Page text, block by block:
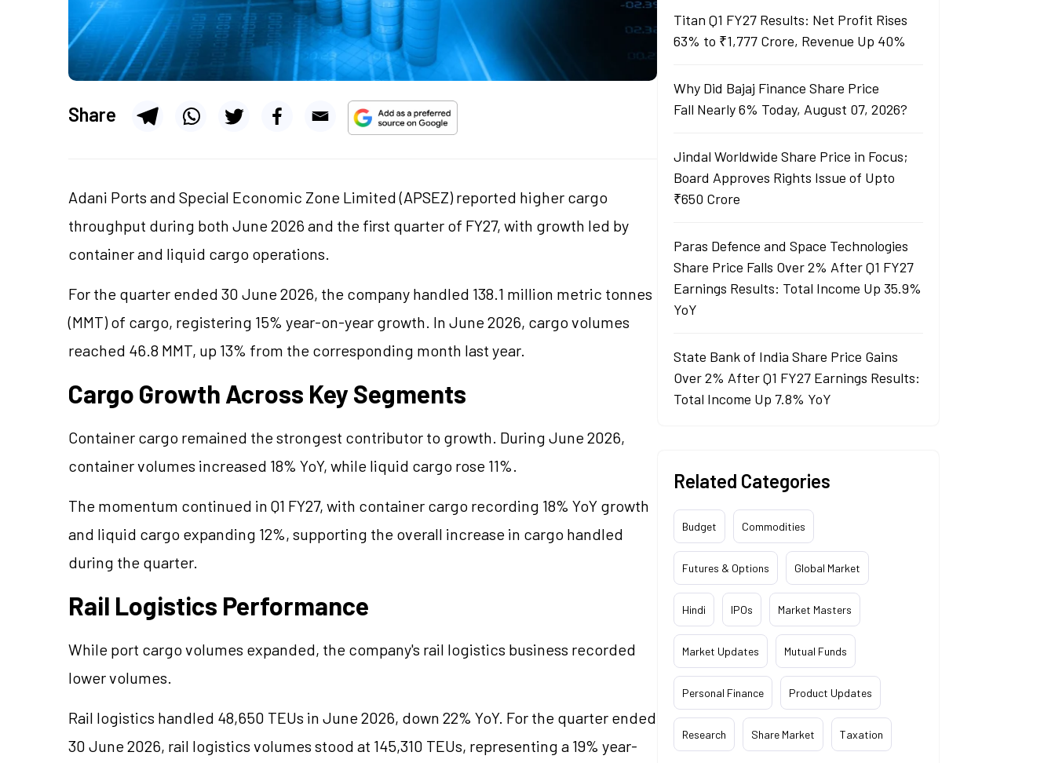
Share
Adani Ports and Special Economic Zone Limited (APSEZ) reported higher cargo
throughput during both June 2026 and the first quarter of FY27, with growth led by
container and liquid cargo operations.
For the quarter ended 30 June 2026, the company handled 138.1 million metric tonnes
(MMT) of cargo, registering 15% year-on-year growth. In June 2026, cargo volumes
reached 46.8 MMT, up 13% from the corresponding month last year.
Cargo Growth Across Key Segments
Container cargo remained the strongest contributor to growth. During June 2026,
container volumes increased 18% YoY, while liquid cargo rose 11%.
The momentum continued in Q1 FY27, with container cargo recording 18% YoY growth
and liquid cargo expanding 12%, supporting the overall increase in cargo handled
during the quarter.
Rail Logistics Performance
While port cargo volumes expanded, the company's rail logistics business recorded
lower volumes.
Rail logistics handled 48,650 TEUs in June 2026, down 22% YoY. For the quarter ended
30 June 2026, rail logistics volumes stood at 145,310 TEUs, representing a 19% year-
Titan Q1 FY27 Results: Net Profit Rises
63% to ₹1,777 Crore, Revenue Up 40%
Why Did Bajaj Finance Share Price
Fall Nearly 6% Today, August 07, 2026?
Jindal Worldwide Share Price in Focus;
Board Approves Rights Issue of Upto
₹650 Crore
Paras Defence and Space Technologies
Share Price Falls Over 2% After Q1 FY27
Earnings Results: Total Income Up 35.9%
YoY
State Bank of India Share Price Gains
Over 2% After Q1 FY27 Earnings Results:
Total Income Up 7.8% YoY
Related Categories
Budget Commodities
Futures & Options Global Market
Hindi IPOs Market Masters
Market Updates Mutual Funds
Personal Finance Product Updates
Research Share Market Taxation